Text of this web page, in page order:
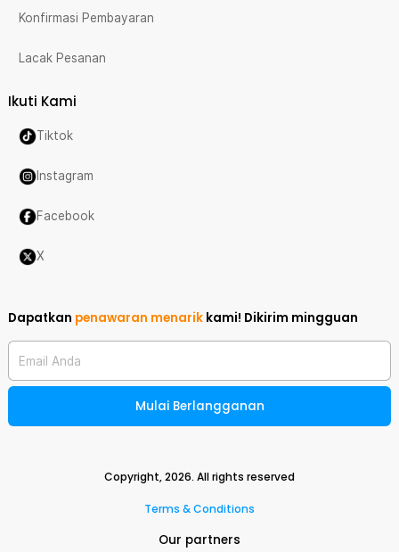
Konfirmasi Pembayaran
Lacak Pesanan
Ikuti Kami
Tiktok
Instagram
Facebook
X
Dapatkan penawaran menarik kami! Dikirim mingguan
Email Anda
Mulai Berlangganan
Copyright,2026. All rights reserved
Terms & Conditions
Our partners